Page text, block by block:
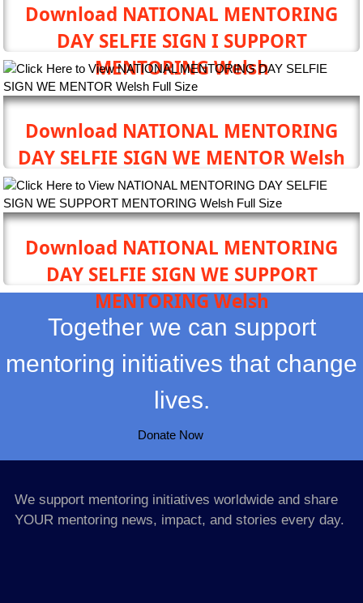
Download NATIONAL MENTORING
DAY SELFIE SIGN I SUPPORT
MENTORING Welsh
Download NATIONAL MENTORING
DAY SELFIE SIGN WE MENTOR Welsh
Download NATIONAL MENTORING
DAY SELFIE SIGN WE SUPPORT
MENTORING Welsh
Together we can support
mentoring initiatives that change
lives.
Donate Now
We support mentoring initiatives worldwide and share
YOUR mentoring news, impact, and stories every day.